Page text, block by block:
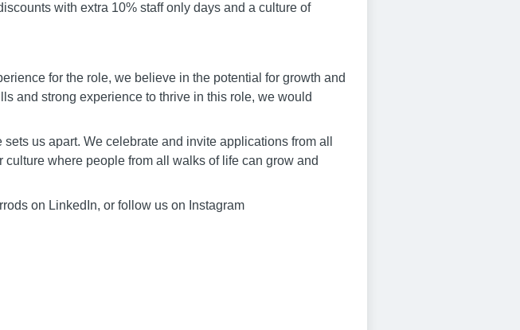
with extra 10% staff only days and a culture of
for the role, we believe in the potential for growth and
and strong experience to thrive in this role, we would
us apart. We celebrate and invite applications from all
where people from all walks of life can grow and
on LinkedIn, or follow us on Instagram